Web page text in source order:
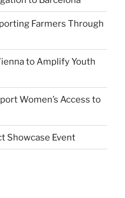
Farmers Through
to Amplify Youth
Women’s Access to
Showcase Event